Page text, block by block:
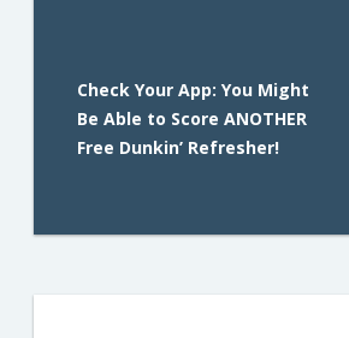
Check Your App: You Might
Be Able to Score ANOTHER
Free Dunkin’ Refresher!